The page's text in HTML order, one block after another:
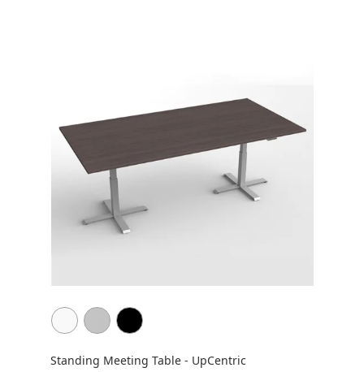
Standing Meeting Table - UpCentric